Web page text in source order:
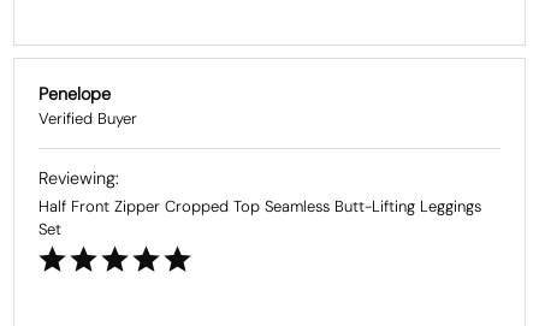
Penelope
Half Front Zipper Cropped Top Seamless Butt-Lifting Leggings
Set